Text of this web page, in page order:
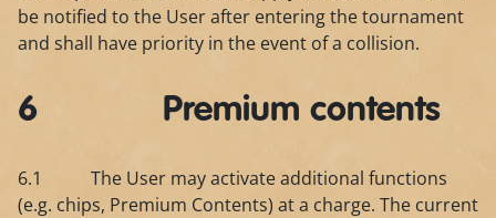
be notified to the User after entering the tournament
and shall have priority in the event of a collision.
6 Premium contents
6.1 The User may activate additional functions
(e.g. chips, Premium Contents) at a charge. The current